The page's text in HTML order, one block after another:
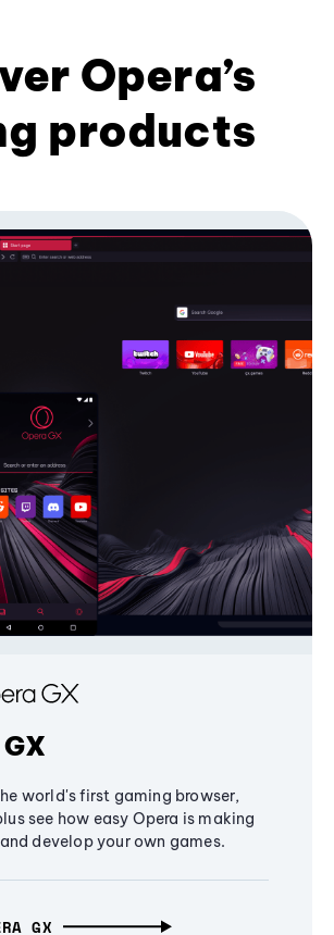
Opera’s
products
world's first gaming browser,
see how easy Opera is making
develop your own games.
GX